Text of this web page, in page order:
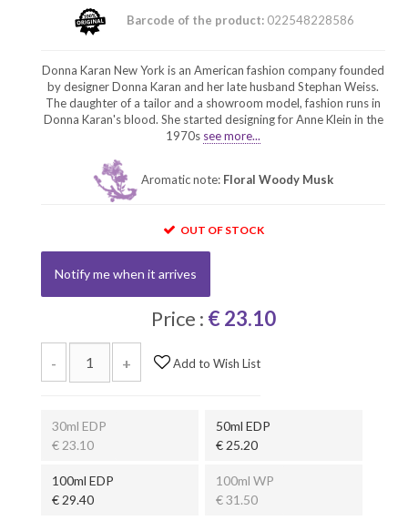
Barcode of the product: 022548228586
Donna Karan New York is an American fashion company founded
by designer Donna Karan and her late husband Stephan Weiss.
The daughter of a tailor and a showroom model, fashion runs in
Donna Karan's blood. She started designing for Anne Klein in the
1970s see more...
Aromatic note: Floral Woody Musk
OUT OF STOCK
Notify me when it arrives
Price : € 23.10
- + Add to Wish List
30ml EDP
€ 23.10
50ml EDP
€ 25.20
100ml EDP
€ 29.40
100ml WP
€ 31.50